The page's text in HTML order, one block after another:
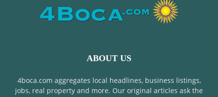
ABOUT US
4boca.com aggregates local headlines, business listings,
jobs, real property and more. Our original articles ask the